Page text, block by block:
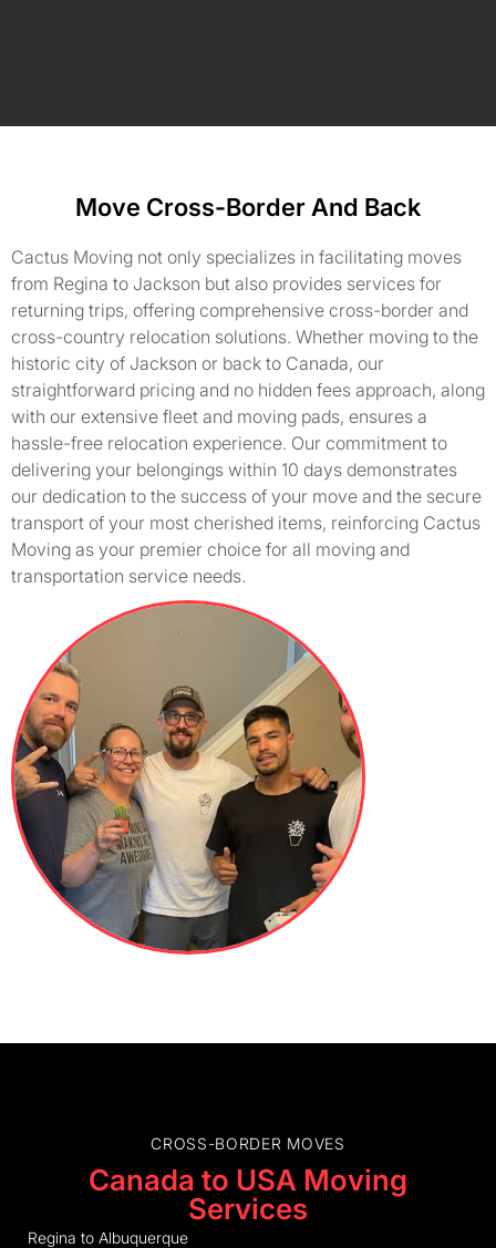
Move Cross-Border And Back
Cactus Moving not only specializes in facilitating moves
from Regina to Jackson but also provides services for
returning trips, offering comprehensive cross-border and
cross-country relocation solutions. Whether moving to the
historic city of Jackson or back to Canada, our
straightforward pricing and no hidden fees approach, along
with our extensive fleet and moving pads, ensures a
hassle-free relocation experience. Our commitment to
delivering your belongings within 10 days demonstrates
our dedication to the success of your move and the secure
transport of your most cherished items, reinforcing Cactus
Moving as your premier choice for all moving and
transportation service needs.
CROSS-BORDER MOVES
Canada to USA Moving
Services
Regina to Albuquerque